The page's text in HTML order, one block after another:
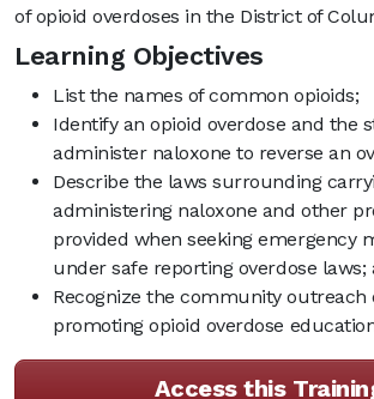
of opioid overdoses in the District of
Learning Objectives
List the names of common opioids;
Identify an opioid overdose and the
administer naloxone to reverse an
Describe the laws surrounding
administering naloxone and other
provided when seeking emergency
under safe reporting overdose laws;
Recognize the community outreach
promoting opioid overdose
Access this